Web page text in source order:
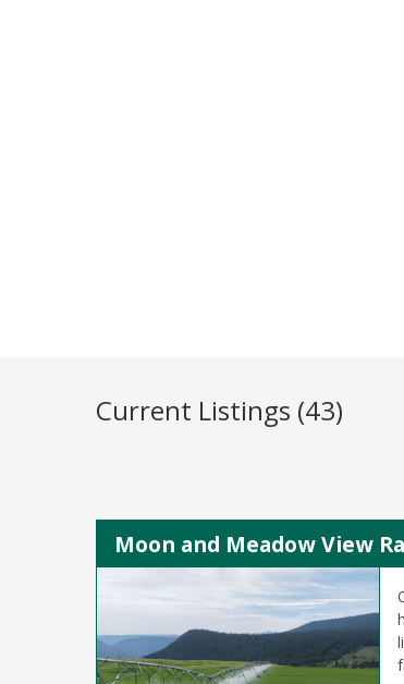
Current Listings (43)
Moon and Meadow View